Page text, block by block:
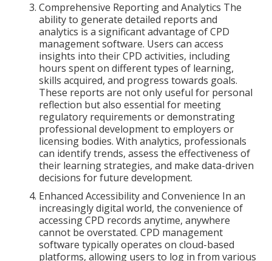
Comprehensive Reporting and Analytics The
ability to generate detailed reports and
analytics is a significant advantage of CPD
management software. Users can access
insights into their CPD activities, including
hours spent on different types of learning,
skills acquired, and progress towards goals.
These reports are not only useful for personal
reflection but also essential for meeting
regulatory requirements or demonstrating
professional development to employers or
licensing bodies. With analytics, professionals
can identify trends, assess the effectiveness of
their learning strategies, and make data-driven
decisions for future development.
Enhanced Accessibility and Convenience In an
increasingly digital world, the convenience of
accessing CPD records anytime, anywhere
cannot be overstated. CPD management
software typically operates on cloud-based
platforms, allowing users to log in from various